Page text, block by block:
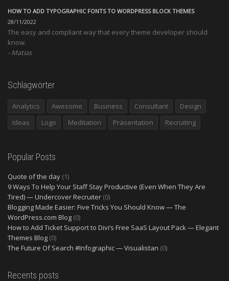
HOW TO ADD TYPOGRAPHIC FONTS TO WORDPRESS BLOCK THEMES
28/11/2022
The easy and compliant way that every theme developer should
know.
Matias
Schlagwörter
Analytics Awesome Business Consultant
Design
Ideas
Logo Meditation Präsentation Recruiting
Popular Posts
Quote of the day (1)
9 Ways To Help Your Staff Stay Productive (Even When They Are
Tired) — Undercover Recruiter (0)
Blogging Made Easier: Five Tricks You Should Know — The
WordPress.com Blog (0)
How to Add Ticket Support to Divi’s Free SaaS Layout Pack — Elegant
Themes Blog (0)
The Future Of Search #Infographic — Visualistan (0)
Recents posts